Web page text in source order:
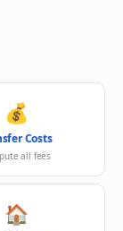
💰
Costs
all fees
🏠